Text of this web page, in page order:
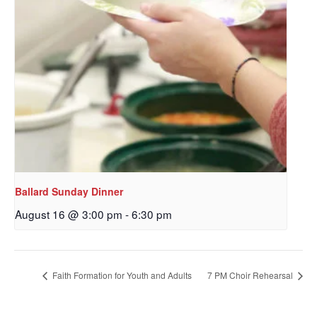
Ballard Sunday Dinner
August 16 @ 3:00 pm -6:30 pm
Faith Formation for Youth and Adults 7 PM Choir Rehearsal
Last Name
By submitting this form, you are consenting to receive marketing emails
from: Our Redeemer's Lutheran Church, 2400 NW 85th Street, Seattle,
WA, 98117, US, http://www.ourredeemers.net. You can revoke your
consent to receive emails at any time by using the SafeUnsubscribe® link,
Contact.